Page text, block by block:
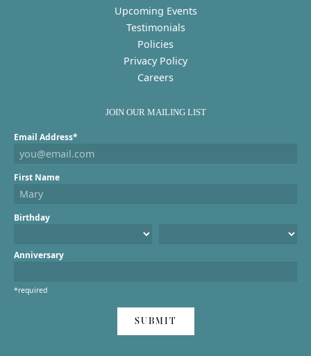
Upcoming Events
Testimonials
Policies
Privacy Policy
Careers
JOIN OUR MAILING LIST
Email Address*
First Name
Birthday
Anniversary
*required
SUBMIT